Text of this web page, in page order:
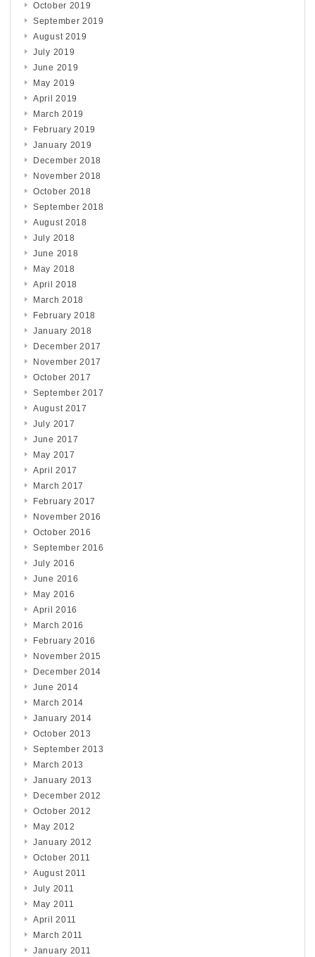
October 2019
September 2019
August 2019
July 2019
June 2019
May 2019
April 2019
March 2019
February 2019
January 2019
December 2018
November 2018
October 2018
September 2018
August 2018
July 2018
June 2018
May 2018
April 2018
March 2018
February 2018
January 2018
December 2017
November 2017
October 2017
September 2017
August 2017
July 2017
June 2017
May 2017
April 2017
March 2017
February 2017
November 2016
October 2016
September 2016
July 2016
June 2016
May 2016
April 2016
March 2016
February 2016
November 2015
December 2014
June 2014
March 2014
January 2014
October 2013
September 2013
March 2013
January 2013
December 2012
October 2012
May 2012
January 2012
October 2011
August 2011
July 2011
May 2011
April 2011
March 2011
January 2011